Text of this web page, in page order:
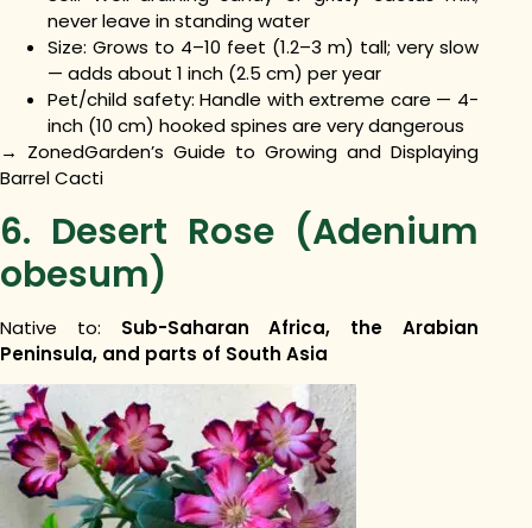
never leave in standing water
Size: Grows to 4–10 feet (1.2–3 m) tall; very slow
— adds about 1 inch (2.5 cm) per year
Pet/child safety: Handle with extreme care — 4-
inch (10 cm) hooked spines are very dangerous
→ ZonedGarden’s Guide to Growing and Displaying
Barrel Cacti
6. Desert Rose (Adenium
obesum)
Native to: Sub-Saharan Africa, the Arabian
Peninsula, and parts of South Asia